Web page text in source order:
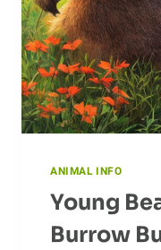
ANIMAL INFO
Young
Burrow